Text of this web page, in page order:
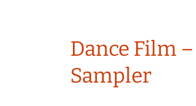
Dance Film –
Sampler